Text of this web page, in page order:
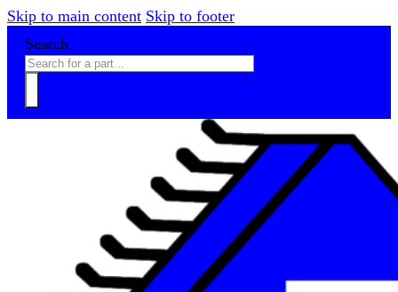
Skip to main content Skip to footer
Search